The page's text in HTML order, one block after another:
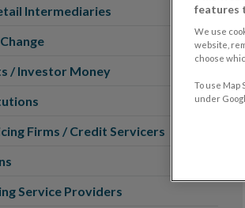
Intermediaries
/ Investor Money
Firms / Credit Servicers
Service Providers
features
We use
website,
choose
To use Map
under